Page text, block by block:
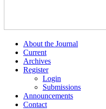
About the Journal
Current
Archives
Register
Login
Submissions
Announcements
Contact